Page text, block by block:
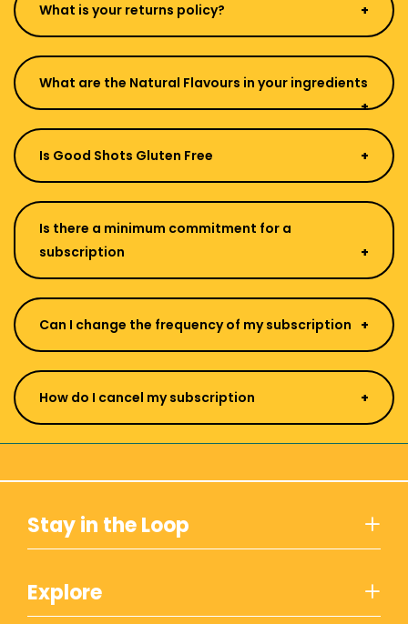
What is your returns policy?
What are the Natural Flavours in your ingredients
Is Good Shots Gluten Free
Is there a minimum commitment for a
subscription
Can I change the frequency of my subscription
How do I cancel my subscription
Stay in the Loop
Explore